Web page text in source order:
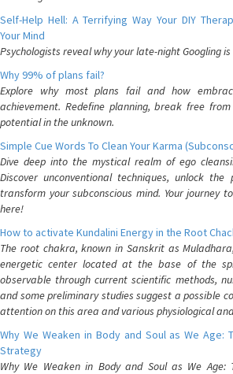
Self-Help Hell: A Terrifying Way Your DIY
Your Mind
Psychologists reveal why your late-night Googling
Why 99% of plans fail?
Explore why most plans fail and how
achievement. Redefine planning, break free
potential in the unknown.
Simple Cue Words To Clean Your Karma
Dive deep into the mystical realm of ego
Discover unconventional techniques, unlock
transform your subconscious mind. Your journey
here!
How to activate Kundalini Energy in the Root
The root chakra, known in Sanskrit as
energetic center located at the base of the
observable through current scientific methods,
and some preliminary studies suggest a possible
attention on this area and various physiological
Why We Weaken in Body and Soul as We Age:
Strategy
Why We Weaken in Body and Soul as We Age: